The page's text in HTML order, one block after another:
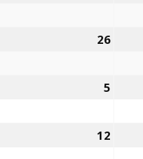
26
5
12